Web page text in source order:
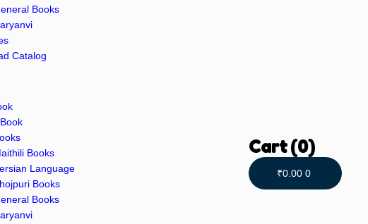
Books
Catalog
Books
Language
Books
Books
Cart(0)
₹0.00 0